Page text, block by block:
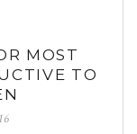
MOST
TO